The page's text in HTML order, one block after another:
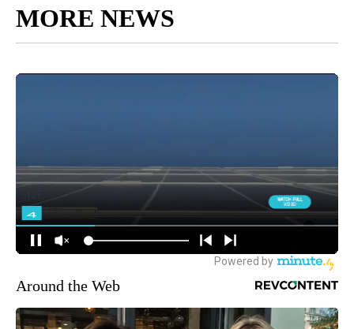
MORE NEWS
Around the Web